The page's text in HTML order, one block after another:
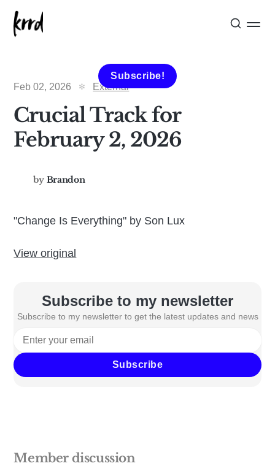
Subscribe!
Feb 02, 2026
External
Crucial Track for
February 2, 2026
by Brandon
"Change Is Everything" by Son Lux
View original
Subscribe to my newsletter
Subscribe to my newsletter to get the latest updates and news
Subscribe
Member discussion